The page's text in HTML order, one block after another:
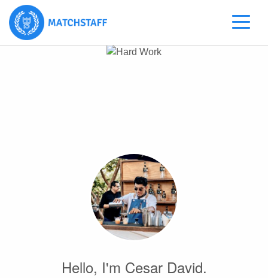
Hello, I'm Cesar David.